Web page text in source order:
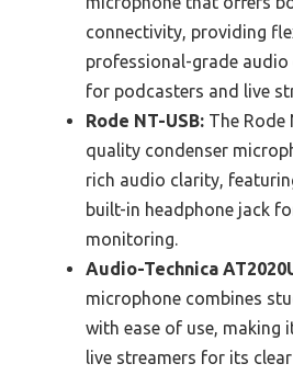
connectivity, providing
professional-grade audio
for podcasters and live
Rode NT-USB: The Rode
quality condenser
rich audio clarity,
built-in headphone jack
monitoring.
Audio-Technica
microphone combines
with ease of use, making
live streamers for its